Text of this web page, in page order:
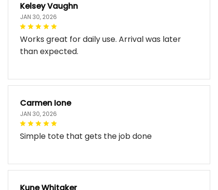
Kelsey Vaughn
JAN 30, 2026
Works great for daily use. Arrival was later
than expected.
Carmen Ione
JAN 30, 2026
Simple tote that gets the job done